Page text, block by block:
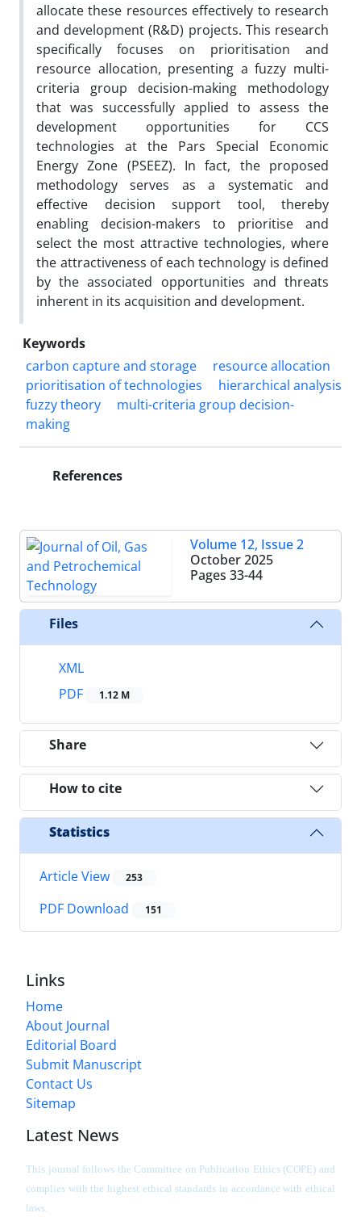
allocate these resources effectively to research
and development (R&D) projects. This research
specifically focuses on prioritisation and
resource allocation, presenting a fuzzy multi-
criteria group decision-making methodology
that was successfully applied to assess the
development opportunities for CCS
technologies at the Pars Special Economic
Energy Zone (PSEEZ). In fact, the proposed
methodology serves as a systematic and
effective decision support tool, thereby
enabling decision-makers to prioritise and
select the most attractive technologies, where
the attractiveness of each technology is defined
by the associated opportunities and threats
inherent in its acquisition and development.
Keywords
carbon capture and storage
resource allocation
prioritisation of technologies
hierarchical analysis
fuzzy theory
multi-criteria group decision-
making
References
Volume 12, Issue 2
October 2025
Pages 33-44
Files
XML
PDF
1.12 M
Share
How to cite
Statistics
Article View 253
PDF Download 151
Links
Home
About Journal
Editorial Board
Submit Manuscript
Contact Us
Sitemap
Latest News
This journal follows the Committee on Publication Ethics (COPE) and
complies with the highest ethical standards in accordance with ethical
laws.